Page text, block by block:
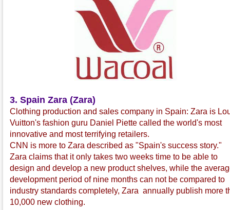
3. Spain Zara (Zara)
Clothing production and sales company in Spain: Zara is
Vuitton's fashion guru Daniel Piette called the world's most
innovative and most terrifying retailers.
CNN is more to Zara described as "Spain's success story."
Zara claims that it only takes two weeks time to be able to
design and develop a new product shelves, while the
development period of nine months can not be compared to
industry standards completely, Zara annually publish more
10,000 new clothing.